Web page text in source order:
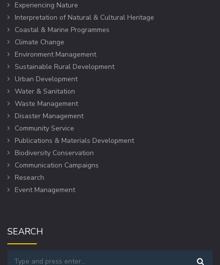
Experiencing Nature
Interpretation of Natural & Cultural Heritage
Coastal & Marine Programmes
Climate Change
Environment Management
Sustainable Rural Development
Urban Development
Water & Sanitation
Waste Management
Disaster Management
Community Service
Publications & Materials Development
Biodiversity Conservation
Communication Campaigns
Research
Event Management
SEARCH